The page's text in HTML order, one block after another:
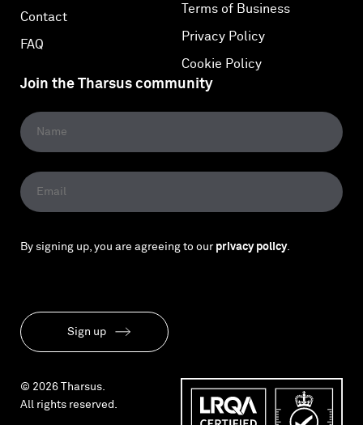
Contact
FAQ
Terms of Business
Privacy Policy
Cookie Policy
Join the Tharsus community
By signing up, you are agreeing to our privacy policy.
Sign up
© 2026 Tharsus.
All rights reserved.